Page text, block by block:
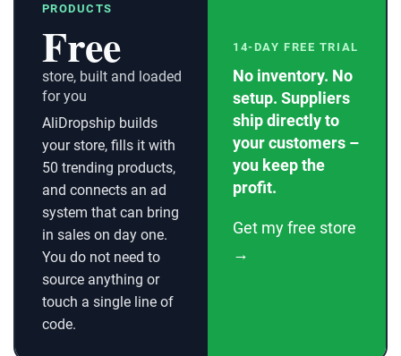
PRODUCTS
Free
store, built and loaded
for you
AliDropship builds
your store, fills it with
50 trending products,
and connects an ad
system that can bring
in sales on day one.
You do not need to
source anything or
touch a single line of
code.
14-DAY FREE TRIAL
No inventory. No
setup. Suppliers
ship directly to
your customers –
you keep the
profit.
Get my free store
→